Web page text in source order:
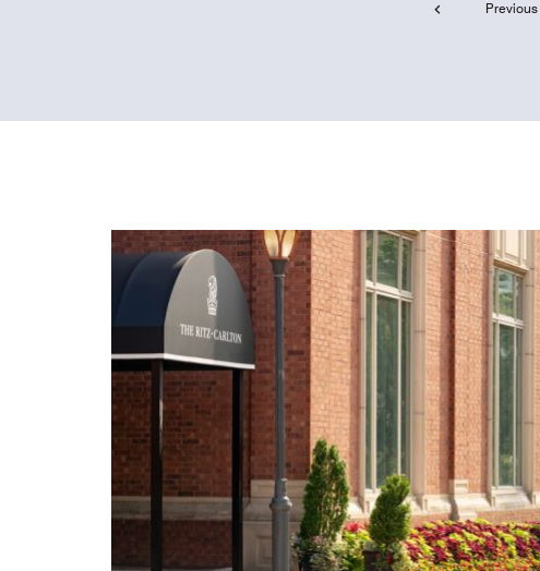
Previous